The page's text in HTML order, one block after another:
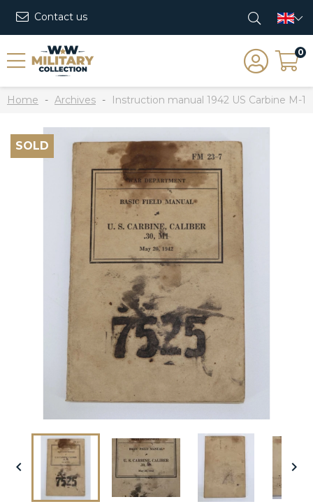
Contact us
0
Home Archives Instruction manual 1942 US Carbine M-1
SOLD
 